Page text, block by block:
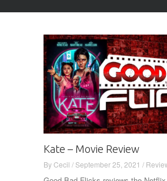
Kate – Movie Review
ByCecil /September 25, 2021 /